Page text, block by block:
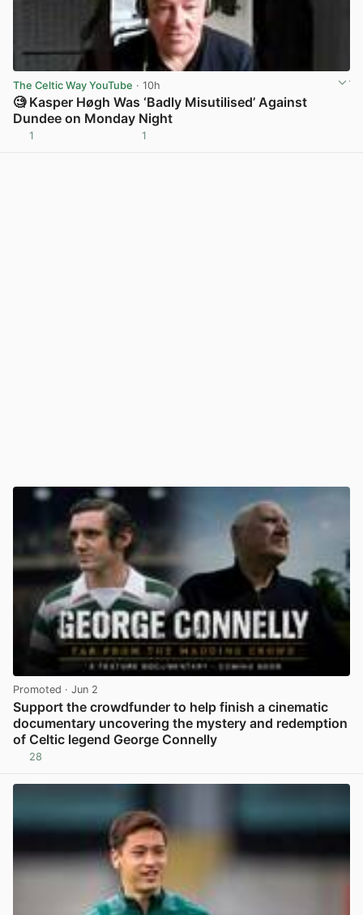
The Celtic Way YouTube · 10h
🧐 Kasper Høgh Was ‘Badly Misutilised’ Against
Dundee on Monday Night
1 1
Promoted · Jun 2
Support the crowdfunder to help finish a cinematic
documentary uncovering the mystery and redemption
of Celtic legend George Connelly
28